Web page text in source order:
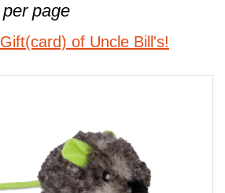
per page
of Uncle Bill's!